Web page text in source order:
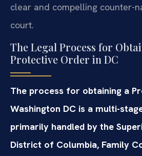
clear and compelling counter-
court.
The Legal Process for
Protective Order in DC
The process for obtaining a
Washington DC is a multi-
primarily handled by the
District of Columbia, Family